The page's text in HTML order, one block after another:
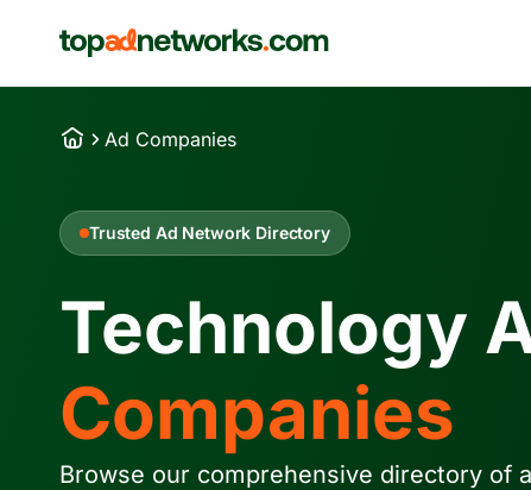
Ad Companies
Trusted Ad Network Directory
Technology
Companies
Browse our comprehensive directory of